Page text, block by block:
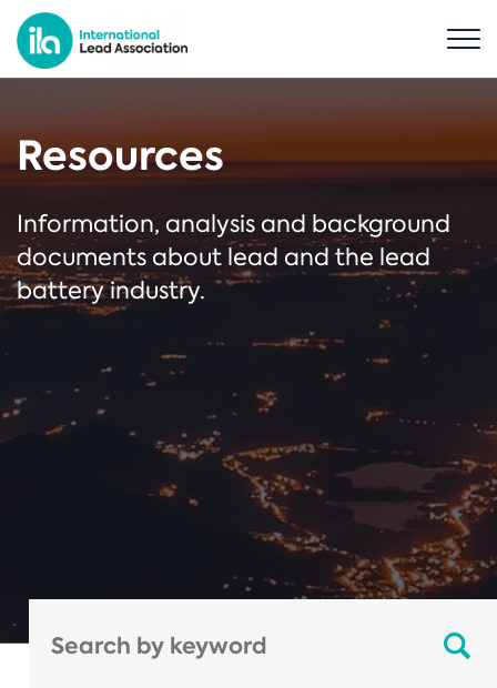
Resources
Information, analysis and background
documents about lead and the lead
battery industry.